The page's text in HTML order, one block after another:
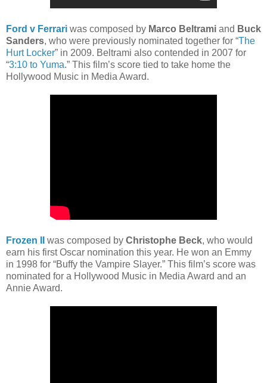
Ford v Ferrari was composed by Marco Beltrami and Buck
Sanders, who were previously nominated together for “The
Hurt Locker” in 2009. Beltrami also contended in 2007 for
“3:10 to Yuma.” This film’s score tied to take home the
Hollywood Music in Media Award.
Frozen II was composed by Christophe Beck, who would
earn his first Oscar nomination this year. He won an Emmy
in 1998 for “Buffy the Vampire Slayer.” This film’s score was
nominated for a Hollywood Music in Media Award and an
Annie Award.